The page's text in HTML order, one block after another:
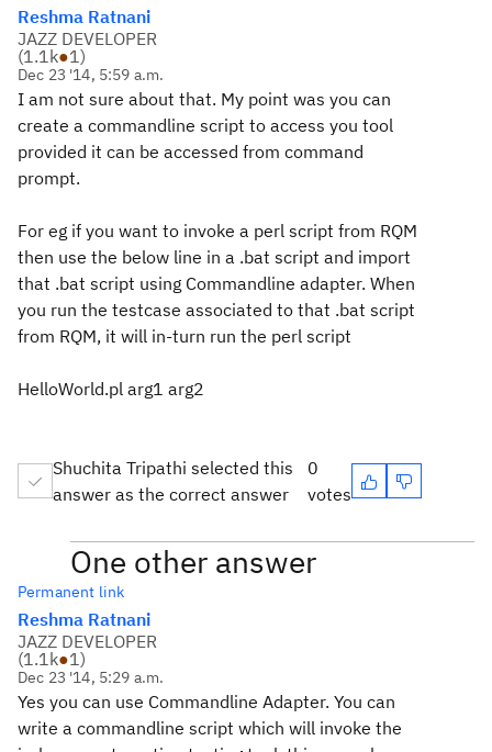
Reshma Ratnani
JAZZ DEVELOPER
(1.1k●1)
Dec 23 '14, 5:59 a.m.
I am not sure about that. My point was you can
create a commandline script to access you tool
provided it can be accessed from command
prompt.
For eg if you want to invoke a perl script from RQM
then use the below line in a .bat script and import
that .bat script using Commandline adapter. When
you run the testcase associated to that .bat script
from RQM, it will in-turn run the perl script
HelloWorld.pl arg1 arg2
Shuchita Tripathi selected this
answer as the correct answer
0
votes
One other answer
Permanent link
Reshma Ratnani
JAZZ DEVELOPER
(1.1k●1)
Dec 23 '14, 5:29 a.m.
Yes you can use Commandline Adapter. You can
write a commandline script which will invoke the